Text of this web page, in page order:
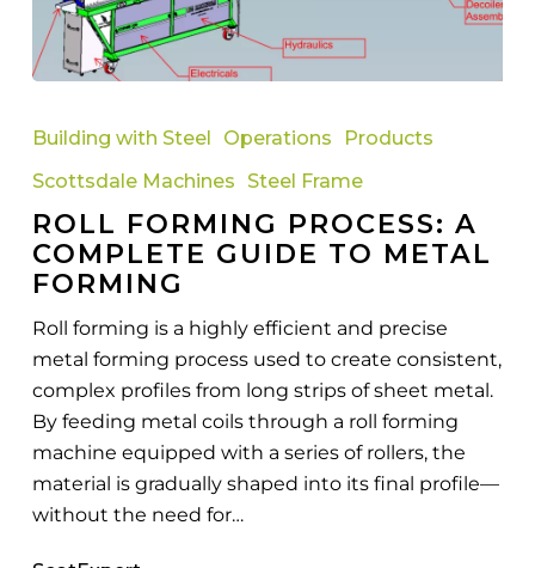
Forming
A
Complete
Guide
to
Building with Steel Operations
Products
Scottsdale Machines
Steel Frame
ROLL FORMING PROCESS: A
COMPLETE GUIDE TO METAL
FORMING
Roll forming is a highly efficient and precise
metal forming process used to create consistent,
complex profiles from long strips of sheet metal.
By feeding metal coils through a roll forming
machine equipped with a series of rollers, the
material is gradually shaped into its final profile—
without the need for…